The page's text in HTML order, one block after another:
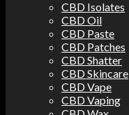
CBD Isolates
CBD Oil
CBD Paste
CBD Patches
CBD Shatter
CBD Skincare
CBD Vape
CBD Vaping